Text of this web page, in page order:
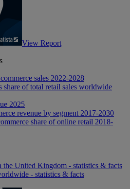
View Report
sales 2022-2028
share of total retail sales worldwide
2025
revenue by segment 2017-2030
share of online retail 2018-
the United Kingdom - statistics & facts
- statistics & facts